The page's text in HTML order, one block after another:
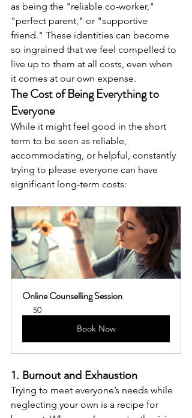
as being the "reliable co-worker,"
"perfect parent," or "supportive
friend." These identities can become
so ingrained that we feel compelled to
live up to them at all costs, even when
it comes at our own expense.
The Cost of Being Everything to
Everyone
While it might feel good in the short
term to be seen as reliable,
accommodating, or helpful, constantly
trying to please everyone can have
significant long-term costs:
Online Counselling Session
50
Book Now
1. Burnout and Exhaustion
Trying to meet everyone’s needs while
neglecting your own is a recipe for